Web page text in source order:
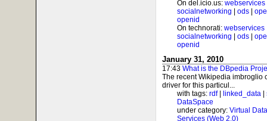
On del.icio.us: webservices
socialnetworking
ods
openid
On technorati: webservices
socialnetworking
ods
openid
January 31, 2010
17:43 What is the DBpedia
The recent Wikipedia imbroglio
driver for this particul...
with tags: rdf| linked_data
DataSpace
under category: Virtual
Services (Web 2.0)